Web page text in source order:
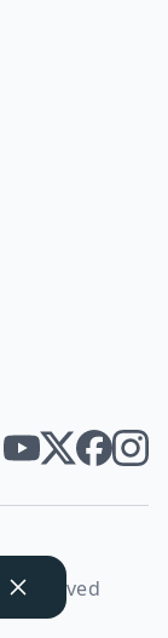
reserved